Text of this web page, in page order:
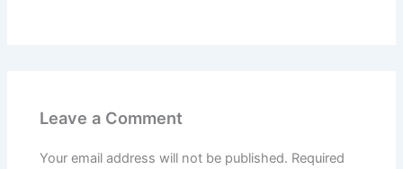
Leave a Comment
Your email address will not be published. Required